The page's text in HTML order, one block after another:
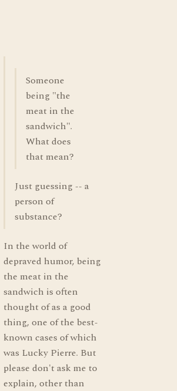
Someone
being "the
meat in the
sandwich".
What does
that mean?
Just guessing -- a
person of
substance?
In the world of
depraved humor, being
the meat in the
sandwich is often
thought of as a good
thing, one of the best-
known cases of which
was Lucky Pierre. But
please don't ask me to
explain, other than